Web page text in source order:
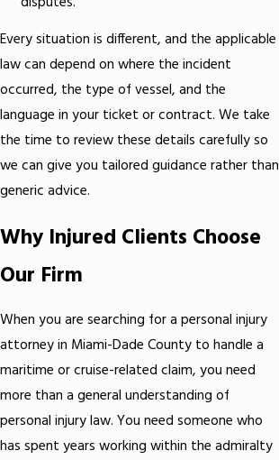
Every situation is different, and the applicable
law can depend on where the incident
occurred, the type of vessel, and the
language in your ticket or contract. We take
the time to review these details carefully so
we can give you tailored guidance rather than
generic advice.
Why Injured Clients Choose
Our Firm
When you are searching for a personal injury
attorney in Miami-Dade County to handle a
maritime or cruise-related claim, you need
more than a general understanding of
personal injury law. You need someone who
has spent years working within the admiralty